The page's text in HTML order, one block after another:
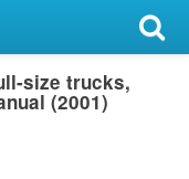
size trucks,
(2001)